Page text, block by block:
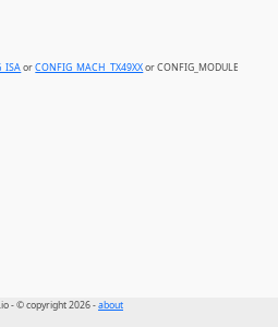
orCONFIG_MACH_TX49XXor CONFIG_MODULES
- © copyright 2026 -about